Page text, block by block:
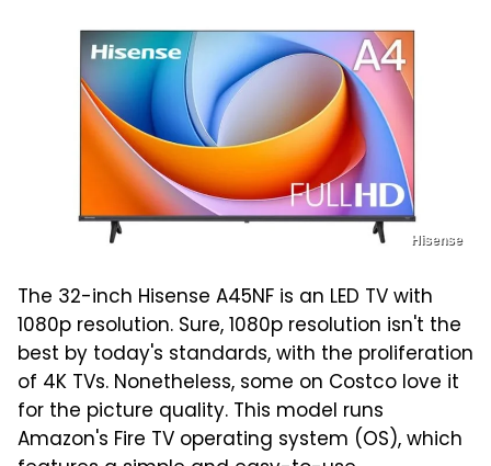
Hisense
The 32-inch Hisense A45NF is an LED TV with
1080p resolution. Sure, 1080p resolution isn't the
best by today's standards, with the proliferation
of 4K TVs. Nonetheless, some on Costco love it
for the picture quality. This model runs
Amazon's Fire TV operating system (OS), which